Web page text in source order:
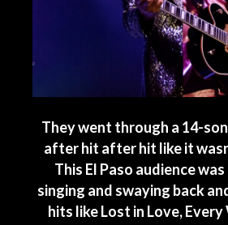
They went through a 14-
after hit after hit like it
This El Paso audience
singing and swaying back
hits like Lost in Love,